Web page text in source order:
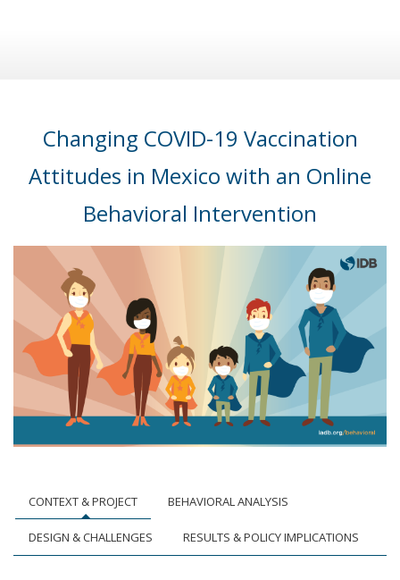
Changing COVID-19 Vaccination
Attitudes in Mexico with an Online
Behavioral Intervention
CONTEXT & PROJECT BEHAVIORAL ANALYSIS
DESIGN & CHALLENGES RESULTS & POLICY IMPLICATIONS